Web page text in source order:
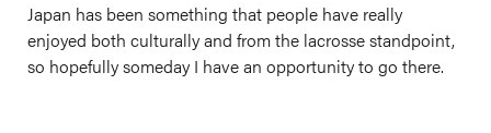
Japan has been something that people have really
enjoyed both culturally and from the lacrosse standpoint,
so hopefully someday I have an opportunity to go there.